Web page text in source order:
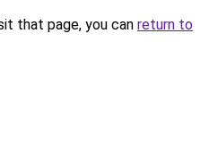
that page, you can return to